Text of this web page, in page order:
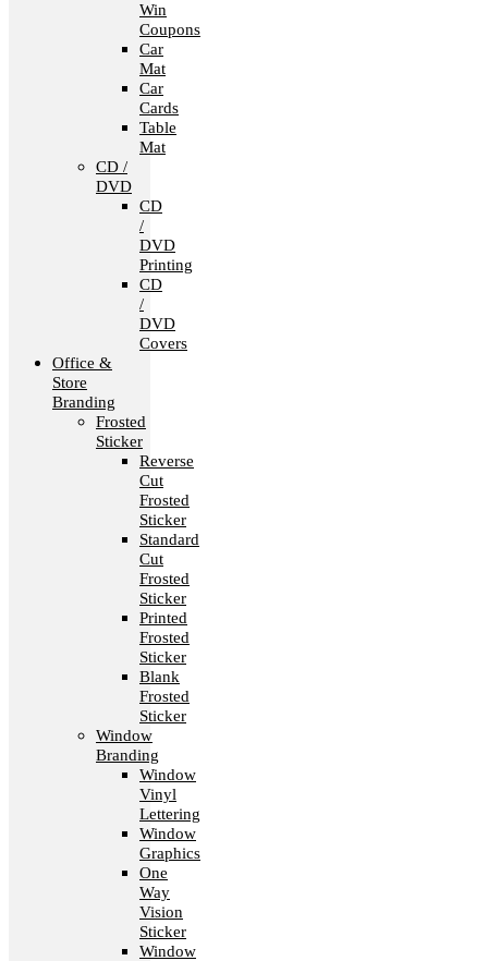
Win
Coupons
Car
Mat
Car
Cards
Table
Mat
CD /
DVD
CD
/
DVD
Printing
CD
/
DVD
Covers
Office &
Store
Branding
Frosted
Sticker
Reverse
Cut
Frosted
Sticker
Standard
Cut
Frosted
Sticker
Printed
Frosted
Sticker
Blank
Frosted
Sticker
Window
Branding
Window
Vinyl
Lettering
Window
Graphics
One
Way
Vision
Sticker
Window